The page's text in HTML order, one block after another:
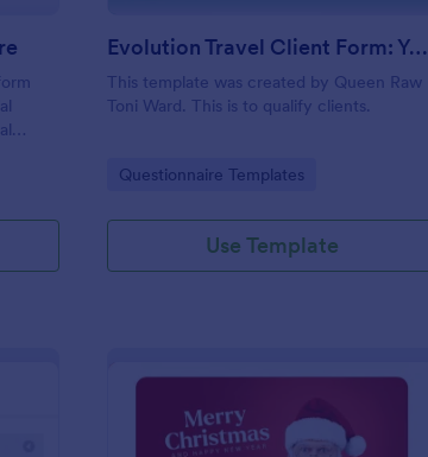
Evolution Travel Client Form: You Deserve A Vacation. I Am Your Personal Agent!
This template was created by Queen Raw
Toni Ward. This is to qualify clients.
Go to Category:
Questionnaire Templates
Use Template